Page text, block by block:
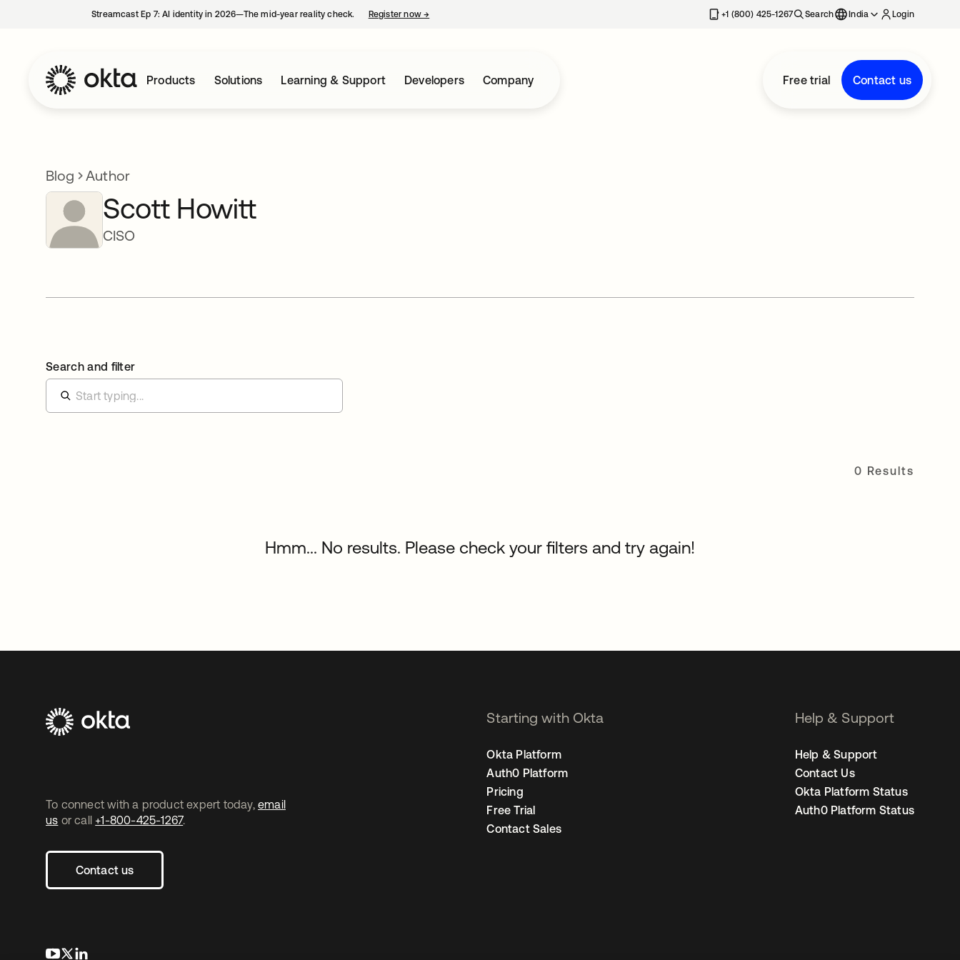
Streamcast Ep 7: AI identity in 2026—The mid-year reality check. Register now→ +1 (800) 425-1267 Search India Login
Products Solutions Learning & Support Developers Company Free trial Contact us
Blog Author
Scott Howitt
CISO
Search and filter
0 Results
Hmm... No results. Please check your filters and try again!
To connect with a product expert today, email
us or call +1-800-425-1267.
Contact us
opens in a new tab
opens in a new tab
Starting with Okta
Okta Platform
Auth0 Platform
Pricing
Free Trial
Contact Sales
Help & Support
Help & Support
Contact Us
Okta Platform Status
Auth0 Platform Status